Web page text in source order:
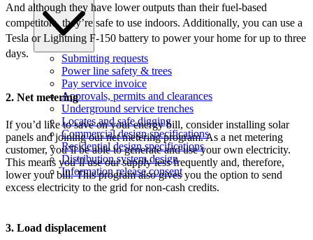
Submitting requests
Power line safety & trees
Pay service invoice
Approvals, permits and clearances
Underground service trenches
Locates and safe digging
Commercial design specifications
Residential design specifications
Distribution system design
Information release consent
And although they have lower outputs than their fuel-based
competitors, they’re safe to use indoors. Additionally, you can use a
Tesla or Lightning F-150 battery to power your home for up to three
days.
2. Net metering
If you’d like to save on your energy bill, consider installing solar
panels and joining our net metering program. As a net metering
customer, you’ll be able to generate and use your own electricity.
This means you’ll use our supply less frequently and, therefore,
lower your bill. This program also gives you the option to send
excess electricity to the grid for non-cash credits.
3. Load displacement